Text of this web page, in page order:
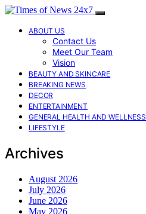
ABOUT US
Contact Us
Meet Our Team
Vision
BEAUTY AND SKINCARE
BREAKING NEWS
DECOR
ENTERTAINMENT
GENERAL HEALTH AND WELLNESS
LIFESTYLE
Archives
August 2026
July 2026
June 2026
May 2026